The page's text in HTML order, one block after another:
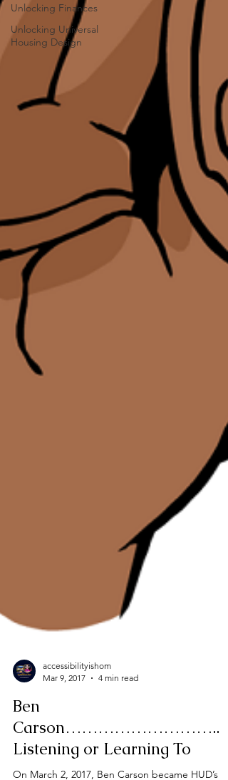
Unlocking Finances
Unlocking Universal
Housing Design
accessibilityishom
Ben
Carson………………………..
Listening or Learning To